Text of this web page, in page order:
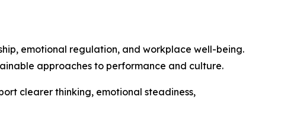
emotional regulation, and workplace well-being.
approaches to performance and culture.
clearer thinking, emotional steadiness,